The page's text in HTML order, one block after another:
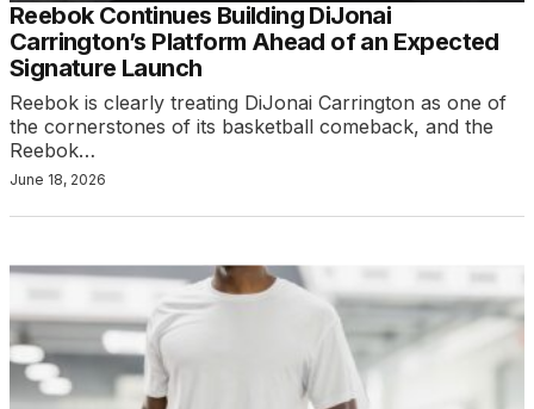
Reebok Continues Building DiJonai
Carrington’s Platform Ahead of an Expected
Signature Launch
Reebok is clearly treating DiJonai Carrington as one of
the cornerstones of its basketball comeback, and the
Reebok…
June 18, 2026